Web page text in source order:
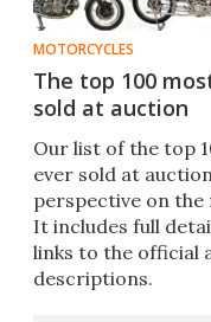
MOTORCYCLES
The top 100
sold at auction
Our list of the top
ever sold at
perspective on
It includes full
links to the official
descriptions.